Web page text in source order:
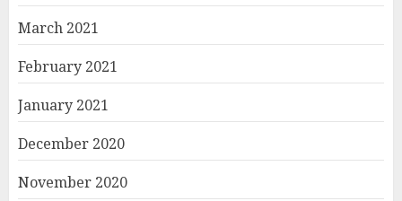
March 2021
February 2021
January 2021
December 2020
November 2020